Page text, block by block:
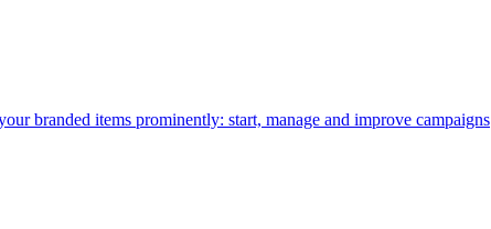
branded items prominently: start, manage and improve campaigns